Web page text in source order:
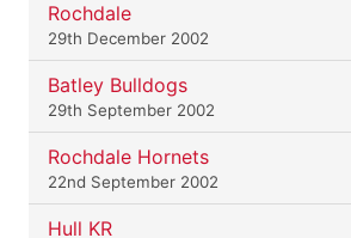
Rochdale
29th December 2002
Batley Bulldogs
29th September 2002
Rochdale Hornets
22nd September 2002
Hull KR